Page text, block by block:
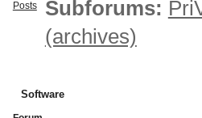
Subforums:
(archives)
Software